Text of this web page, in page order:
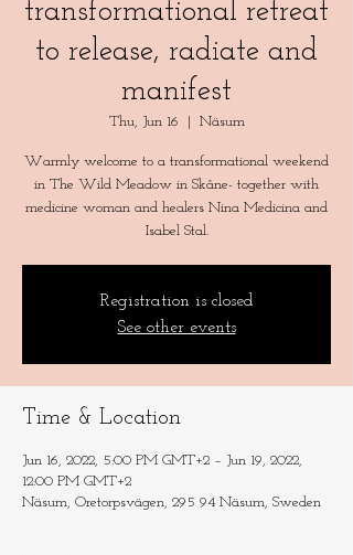
transformational retreat
to release, radiate and
manifest
Thu, Jun 16 Näsum
Warmly welcome to a transformational weekend
in The Wild Meadow in Skåne- together with
medicine woman and healers Nina Medicina and
Isabel Stal.
Registration is closed
See other events
Time & Location
Jun 16, 2022, 5:00 PM GMT+2 – Jun 19, 2022,
12:00 PM GMT+2
Näsum, Oretorpsvägen, 295 94 Näsum, Sweden